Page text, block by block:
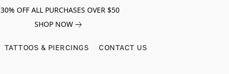
30% OFF ALL PURCHASES OVER $50
SHOP NOW
TATTOOS & PIERCINGS CONTACT US